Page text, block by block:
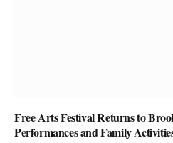
Free Arts Festival Returns to
Performances and Family